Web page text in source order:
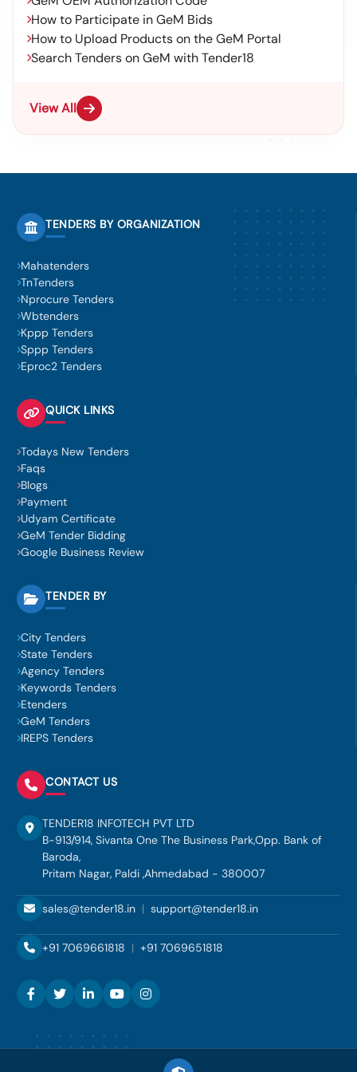
How to Participate in GeM Bids
How to Upload Products on the GeM Portal
Search Tenders on GeM with Tender18
View All
TENDERS BY ORGANIZATION
Mahatenders
TnTenders
Nprocure Tenders
Wbtenders
Kppp Tenders
Sppp Tenders
Eproc2 Tenders
QUICK LINKS
Todays New Tenders
Faqs
Blogs
Payment
Udyam Certificate
GeM Tender Bidding
Google Business Review
TENDER BY
City Tenders
State Tenders
Agency Tenders
Keywords Tenders
Etenders
GeM Tenders
IREPS Tenders
CONTACT US
TENDER18 INFOTECH PVT LTD
B-913/914, Sivanta One The Business Park,Opp. Bank of
Baroda,
Pritam Nagar, Paldi ,Ahmedabad - 380007
sales@tender18.in | support@tender18.in
+91 7069661818 | +91 7069651818